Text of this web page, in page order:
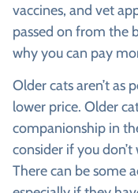
vaccines, and vet
passed on from the
why you can pay
Older cats aren’t as
lower price. Older
companionship in
consider if you
There can be some